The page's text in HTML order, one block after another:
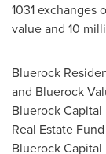
1031 exchanges
value and 10
Bluerock
and Bluerock
Bluerock Capital
Real Estate
Bluerock Capital